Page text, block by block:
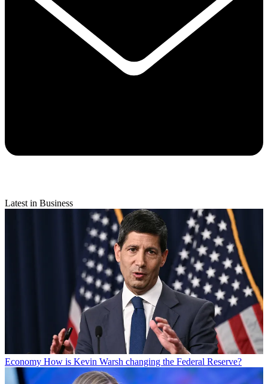
Latest in Business
Economy How is Kevin Warsh changing the Federal Reserve?